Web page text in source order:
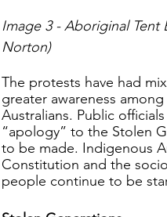
Image 3 - Aboriginal
Norton)
The protests have had
greater awareness
Australians. Public
“apology” to the Stolen
to be made. Indigenous
Constitution and the
people continue to be